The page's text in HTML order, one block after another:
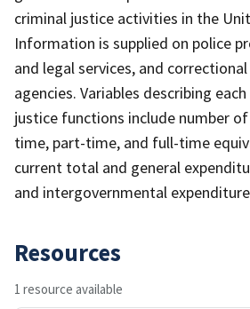
criminal justice activities in the
Information is supplied on police
and legal services, and
agencies. Variables describing
justice functions include number
time, part-time, and full-time
current total and general
and intergovernmental
Resources
1 resource available